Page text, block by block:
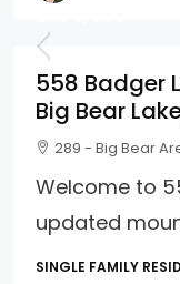
558 Badger
Big Bear
289 - Big Bear
Welcome to
updated
SINGLE FAMILY